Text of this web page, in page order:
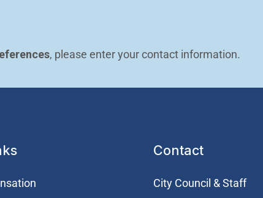
, please enter your contact information.
Contact
City Council & Staff